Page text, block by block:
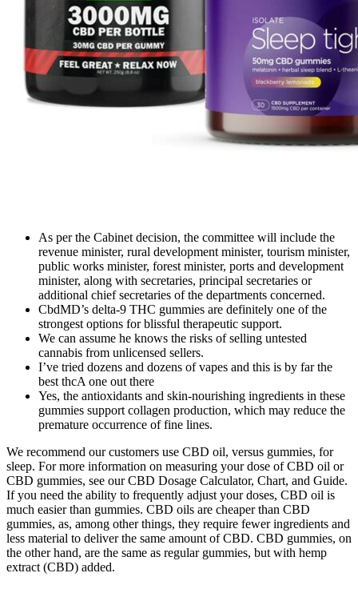
As per the Cabinet decision, the committee will include the
revenue minister, rural development minister, tourism minister,
public works minister, forest minister, ports and development
minister, along with secretaries, principal secretaries or
additional chief secretaries of the departments concerned.
CbdMD’s delta-9 THC gummies are definitely one of the
strongest options for blissful therapeutic support.
We can assume he knows the risks of selling untested
cannabis from unlicensed sellers.
I’ve tried dozens and dozens of vapes and this is by far the
best thcA one out there
Yes, the antioxidants and skin-nourishing ingredients in these
gummies support collagen production, which may reduce the
premature occurrence of fine lines.
We recommend our customers use CBD oil, versus gummies, for
sleep. For more information on measuring your dose of CBD oil or
CBD gummies, see our CBD Dosage Calculator, Chart, and Guide.
If you need the ability to frequently adjust your doses, CBD oil is
much easier than gummies. CBD oils are cheaper than CBD
gummies, as, among other things, they require fewer ingredients and
less material to deliver the same amount of CBD. CBD gummies, on
the other hand, are the same as regular gummies, but with hemp
extract (CBD) added.